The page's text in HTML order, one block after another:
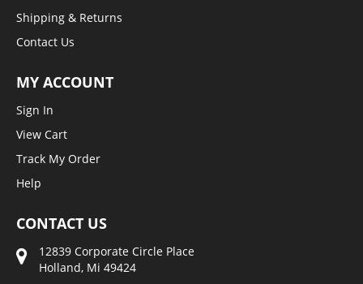
Shipping & Returns
Contact Us
MY ACCOUNT
Sign In
View Cart
Track My Order
Help
CONTACT US
12839 Corporate Circle Place
Holland, Mi 49424